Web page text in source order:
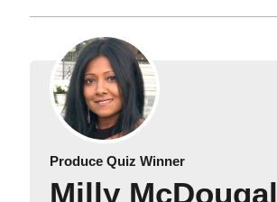
Produce Quiz Winner
Milly McDougal